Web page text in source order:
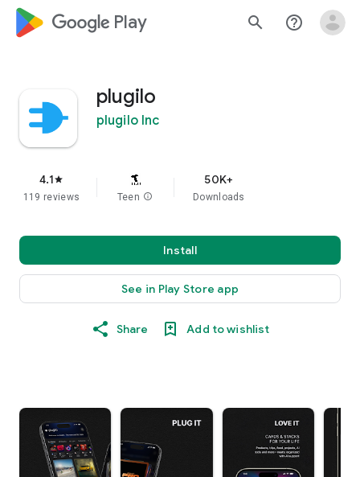
google_logo Play search help_outline
plugilo
plugilo Inc
4.1star
119 reviews Teen info
50K+
Downloads
Install
See in Play Store app
Share Add to wishlist